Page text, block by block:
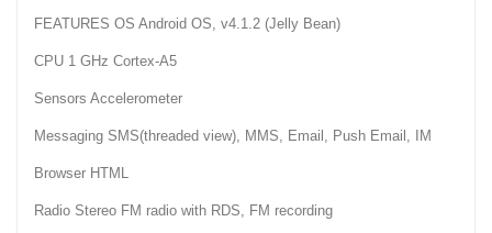
FEATURES OS Android OS, v4.1.2 (Jelly Bean)
CPU 1 GHz Cortex-A5
Sensors Accelerometer
Messaging SMS(threaded view), MMS, Email, Push Email, IM
Browser HTML
Radio Stereo FM radio with RDS, FM recording